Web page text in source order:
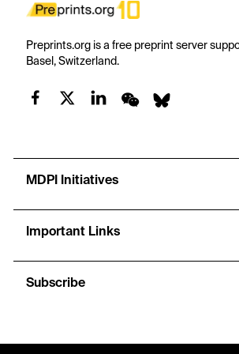
Preprints.org is a free preprint server
Basel, Switzerland.
MDPI Initiatives
Important Links
Subscribe